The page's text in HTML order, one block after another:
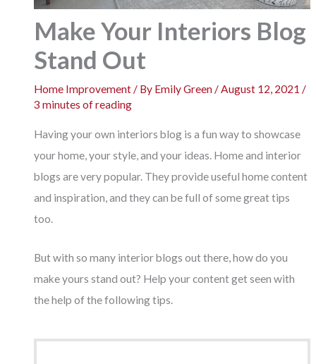
Make Your Interiors Blog
Stand Out
Home Improvement/ By Emily Green/August 12, 2021/
3 minutes of reading
Having your own interiors blog is a fun way to showcase
your home, your style, and your ideas. Home and interior
blogs are very popular. They provide useful home content
and inspiration, and they can be full of some great tips
too.
But with so many interior blogs out there, how do you
make yours stand out? Help your content get seen with
the help of the following tips.